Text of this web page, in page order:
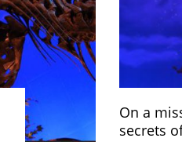
On a
secrets